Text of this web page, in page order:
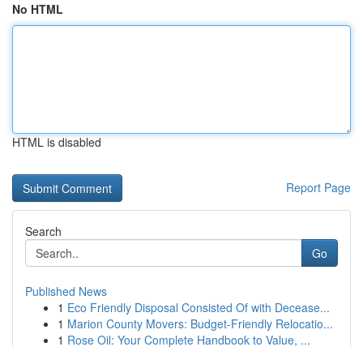
No HTML
HTML is disabled
Report Page
Search
Go
Published News
1 Eco Friendly Disposal Consisted Of with Decease...
1 Marion County Movers: Budget-Friendly Relocatio...
1 Rose Oil: Your Complete Handbook to Value, ...